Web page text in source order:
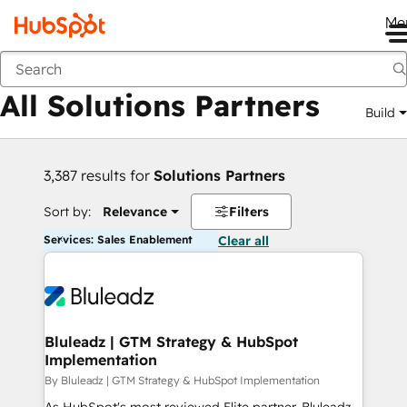
Back
All Solutions Partners Build
3,387 results for Solutions Partners
Sort by: Relevance Filters
Services: Sales Enablement Clear all
Bluleadz | GTM Strategy & HubSpot
Implementation
By Bluleadz | GTM Strategy & HubSpot Implementation